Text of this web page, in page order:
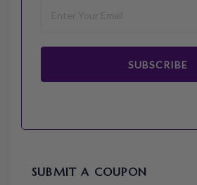
SUBSCRIBE
SUBMIT A COUPON